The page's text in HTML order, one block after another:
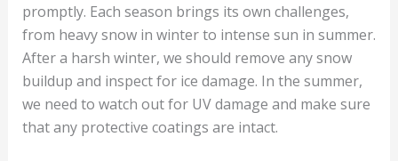
promptly. Each season brings its own challenges,
from heavy snow in winter to intense sun in summer.
After a harsh winter, we should remove any snow
buildup and inspect for ice damage. In the summer,
we need to watch out for UV damage and make sure
that any protective coatings are intact.